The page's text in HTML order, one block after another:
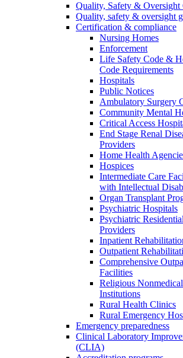
Quality, Safety &
Quality, safety & oversight
Certification & compliance
Nursing Homes
Enforcement
Life Safety Code &
Code Requirements
Hospitals
Public Notices
Ambulatory Surgery
Community Mental
Critical Access
End Stage Renal
Providers
Home Health
Hospices
Intermediate Care
with Intellectual
Organ Transplant
Psychiatric Hospitals
Psychiatric
Providers
Inpatient
Outpatient
Comprehensive
Facilities
Religious
Institutions
Rural Health Clinics
Rural Emergency
Emergency preparedness
Clinical Laboratory
(CLIA)